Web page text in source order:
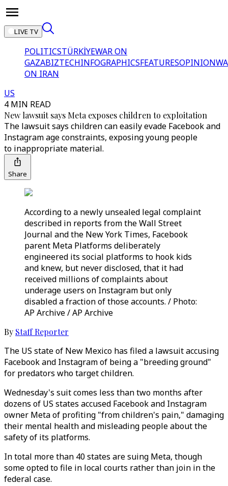
LIVE TV
POLITICSTÜRKİYEWAR ON
GAZABIZTECHINFOGRAPHICSFEATURESOPINION
ON IRAN
US
4 MIN READ
New lawsuit says Meta exposes children to exploitation
The lawsuit says children can easily evade Facebook and
Instagram age constraints, exposing young people
to inappropriate material.
Share
According to a newly unsealed legal complaint
described in reports from the Wall Street
Journal and the New York Times, Facebook
parent Meta Platforms deliberately
engineered its social platforms to hook kids
and knew, but never disclosed, that it had
received millions of complaints about
underage users on Instagram but only
disabled a fraction of those accounts. / Photo:
AP Archive / AP Archive
By Staff Reporter
The US state of New Mexico has filed a lawsuit accusing
Facebook and Instagram of being a "breeding ground"
for predators who target children.
Wednesday's suit comes less than two months after
dozens of US states accused Facebook and Instagram
owner Meta of profiting "from children's pain," damaging
their mental health and misleading people about the
safety of its platforms.
In total more than 40 states are suing Meta, though
some opted to file in local courts rather than join in the
federal case.